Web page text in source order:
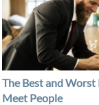
The Best and Worst
Meet People